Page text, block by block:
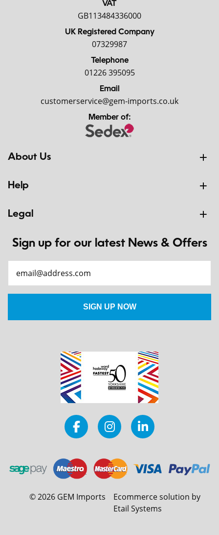
VAT
GB113484336000
UK Registered Company
07329987
Telephone
01226 395095
Email
customerservice@gem-imports.co.uk
Member of:
About Us
Help
Legal
Sign up for our latest News & Offers
©2026 GEM Imports
Ecommerce solution by
Etail Systems